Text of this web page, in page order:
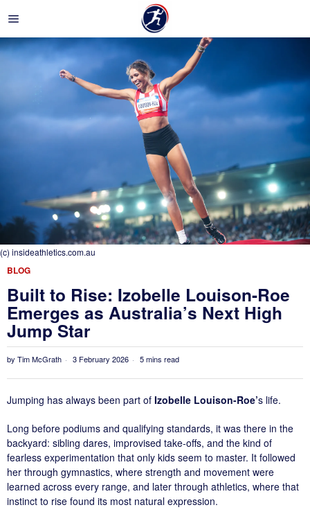
(c) insideathletics.com.au
BLOG
Built to Rise: Izobelle Louison-Roe
Emerges as Australia’s Next High
Jump Star
by Tim McGrath 3 February 2026 5 mins read
Jumping has always been part of Izobelle Louison-Roe’s life.
Long before podiums and qualifying standards, it was there in the
backyard: sibling dares, improvised take-offs, and the kind of
fearless experimentation that only kids seem to master. It followed
her through gymnastics, where strength and movement were
learned across every range, and later through athletics, where that
instinct to rise found its most natural expression.